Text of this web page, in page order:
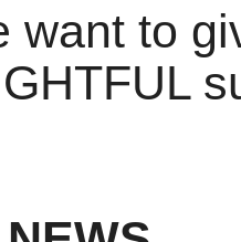
want to